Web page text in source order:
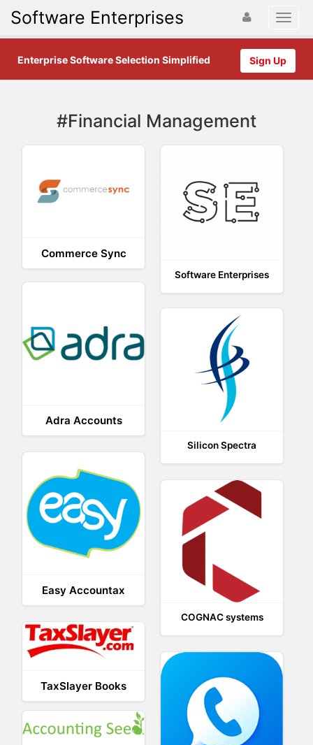
Software Enterprises
Sign Up
Enterprise Software Selection Simplified
#Financial Management
Commerce Sync
Software Enterprises
Adra Accounts
Silicon Spectra
Easy Accountax
COGNAC systems
TaxSlayer Books